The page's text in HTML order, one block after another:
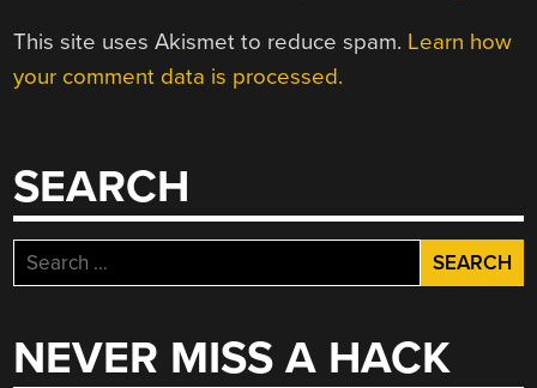
This site uses Akismet to reduce spam. Learn how
your comment data is processed.
SEARCH
Search
for:
NEVER MISS A HACK